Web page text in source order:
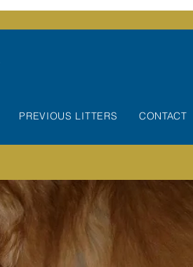
PREVIOUS LITTERS CONTACT